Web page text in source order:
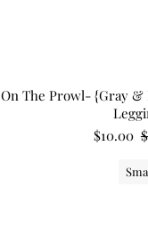
On The Prowl- {Gray
$10.00